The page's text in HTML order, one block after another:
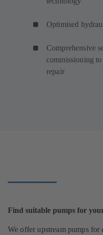
Optimised
Comprehensive
commissioning
repair
Find suitable pumps for
We offer upstream pumps